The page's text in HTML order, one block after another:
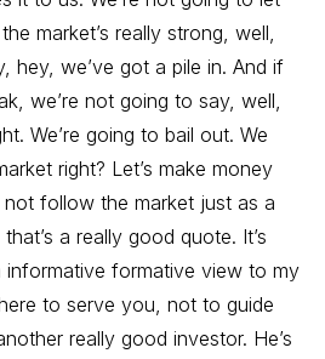
market’s really strong, well,
hey, we’ve got a pile in. And if
we’re not going to say, well,
We’re going to bail out. We
right? Let’s make money
not follow the market just as a
a really good quote. It’s
formative view to my
to serve you, not to guide
really good investor. He’s